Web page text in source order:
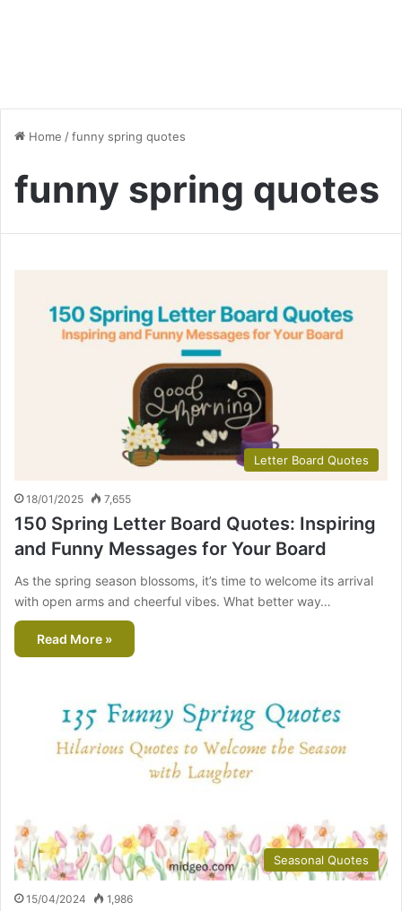
Home /funny spring quotes
funny spring quotes
Letter Board Quotes
18/01/2025 7,655
150 Spring Letter Board Quotes: Inspiring
and Funny Messages for Your Board
As the spring season blossoms, it’s time to welcome its arrival
with open arms and cheerful vibes. What better way…
Read More »
Seasonal Quotes
15/04/2024 1,986